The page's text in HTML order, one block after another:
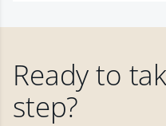
Ready to
step?